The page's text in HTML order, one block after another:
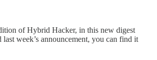
of Hybrid Hacker, in this new digest
week’s announcement, you can find it